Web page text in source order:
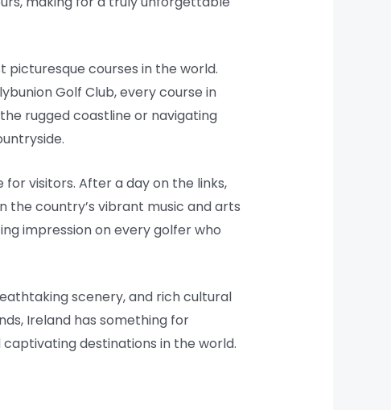
courses in the world.
Golf Club, every course in
rugged coastline or navigating
visitors. After a day on the links,
the country’s vibrant music and arts
impression on every golfer who
scenery, and rich cultural
Ireland has something for
destinations in the world.